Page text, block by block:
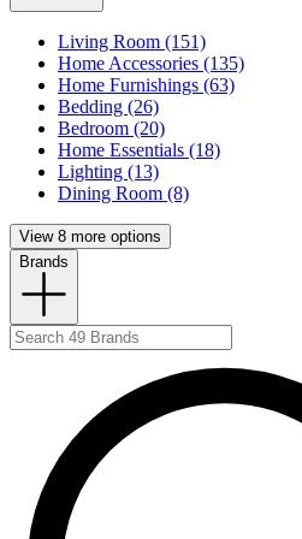
Living Room (151)
Home Accessories (135)
Home Furnishings (63)
Bedding (26)
Bedroom (20)
Home Essentials (18)
Lighting (13)
Dining Room (8)
View 8 more options
Brands